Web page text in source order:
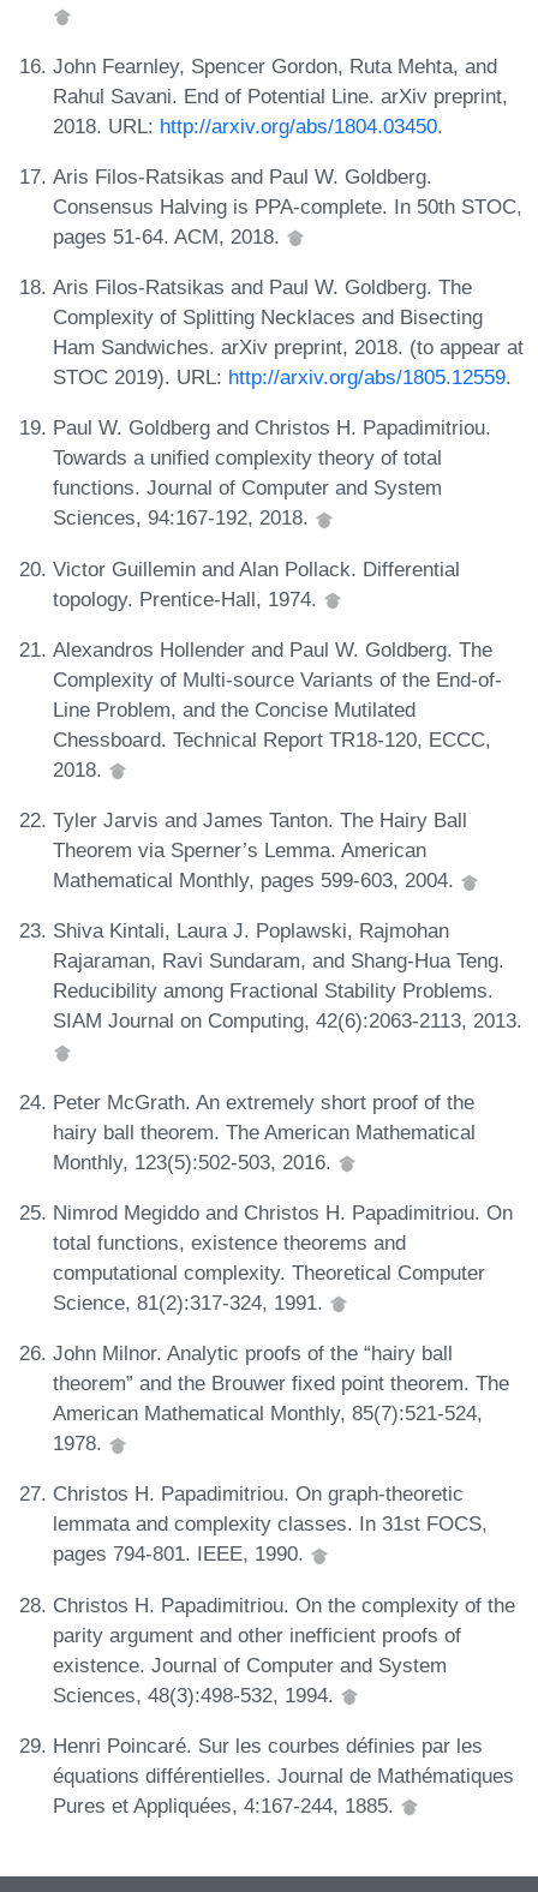
John Fearnley, Spencer Gordon, Ruta Mehta, and
Rahul Savani. End of Potential Line. arXiv preprint,
2018. URL: http://arxiv.org/abs/1804.03450.
Aris Filos-Ratsikas and Paul W. Goldberg.
Consensus Halving is PPA-complete. In 50th STOC,
pages 51-64. ACM, 2018.
Aris Filos-Ratsikas and Paul W. Goldberg. The
Complexity of Splitting Necklaces and Bisecting
Ham Sandwiches. arXiv preprint, 2018. (to appear at
STOC 2019). URL: http://arxiv.org/abs/1805.12559.
Paul W. Goldberg and Christos H. Papadimitriou.
Towards a unified complexity theory of total
functions. Journal of Computer and System
Sciences, 94:167-192, 2018.
Victor Guillemin and Alan Pollack. Differential
topology. Prentice-Hall, 1974.
Alexandros Hollender and Paul W. Goldberg. The
Complexity of Multi-source Variants of the End-of-
Line Problem, and the Concise Mutilated
Chessboard. Technical Report TR18-120, ECCC,
2018.
Tyler Jarvis and James Tanton. The Hairy Ball
Theorem via Sperner’s Lemma. American
Mathematical Monthly, pages 599-603, 2004.
Shiva Kintali, Laura J. Poplawski, Rajmohan
Rajaraman, Ravi Sundaram, and Shang-Hua Teng.
Reducibility among Fractional Stability Problems.
SIAM Journal on Computing, 42(6):2063-2113, 2013.
Peter McGrath. An extremely short proof of the
hairy ball theorem. The American Mathematical
Monthly, 123(5):502-503, 2016.
Nimrod Megiddo and Christos H. Papadimitriou. On
total functions, existence theorems and
computational complexity. Theoretical Computer
Science, 81(2):317-324, 1991.
John Milnor. Analytic proofs of the “hairy ball
theorem” and the Brouwer fixed point theorem. The
American Mathematical Monthly, 85(7):521-524,
1978.
Christos H. Papadimitriou. On graph-theoretic
lemmata and complexity classes. In 31st FOCS,
pages 794-801. IEEE, 1990.
Christos H. Papadimitriou. On the complexity of the
parity argument and other inefficient proofs of
existence. Journal of Computer and System
Sciences, 48(3):498-532, 1994.
Henri Poincaré. Sur les courbes définies par les
équations différentielles. Journal de Mathématiques
Pures et Appliquées, 4:167-244, 1885.